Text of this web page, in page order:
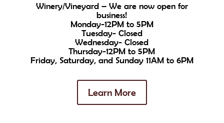
Winery/Vineyard – We are now open for
business!
Monday-12PM to 5PM
Tuesday- Closed
Wednesday- Closed
Thursday-12PM to 5PM
Friday, Saturday, and Sunday 11AM to 6PM
Learn More